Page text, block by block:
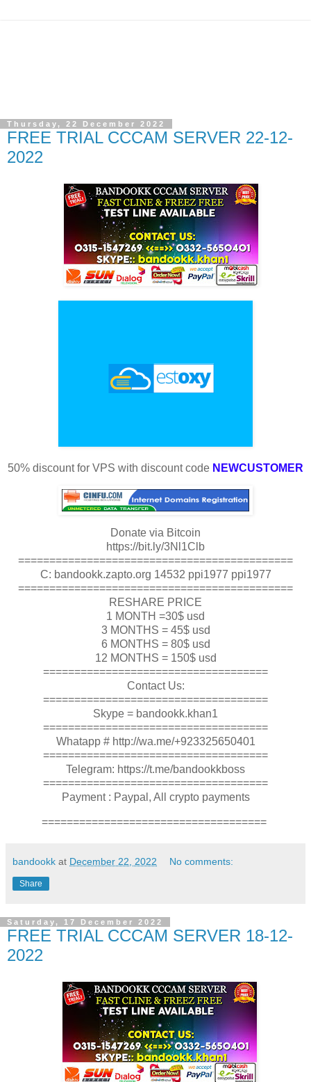
Thursday, 22 December 2022
FREE TRIAL CCCAM SERVER 22-12-
2022
50% discount for VPS with discount code NEWCUSTOMER
Donate via Bitcoin
https://bit.ly/3Nl1Clb
============================================
C: bandookk.zapto.org 14532 ppi1977 ppi1977
============================================
RESHARE PRICE
1 MONTH =30$ usd
3 MONTHS = 45$ usd
6 MONTHS = 80$ usd
12 MONTHS = 150$ usd
====================================
Contact Us:
====================================
Skype = bandookk.khan1
====================================
Whatapp # http://wa.me/+923325650401
====================================
Telegram: https://t.me/bandookkboss
====================================
Payment : Paypal, All crypto payments
====================================
bandookk at December 22, 2022 No comments:
Share
Saturday, 17 December 2022
FREE TRIAL CCCAM SERVER 18-12-
2022